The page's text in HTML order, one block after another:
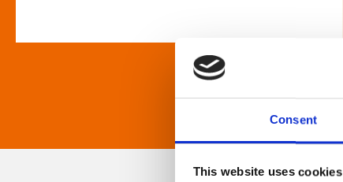
Consent
This website uses cookies